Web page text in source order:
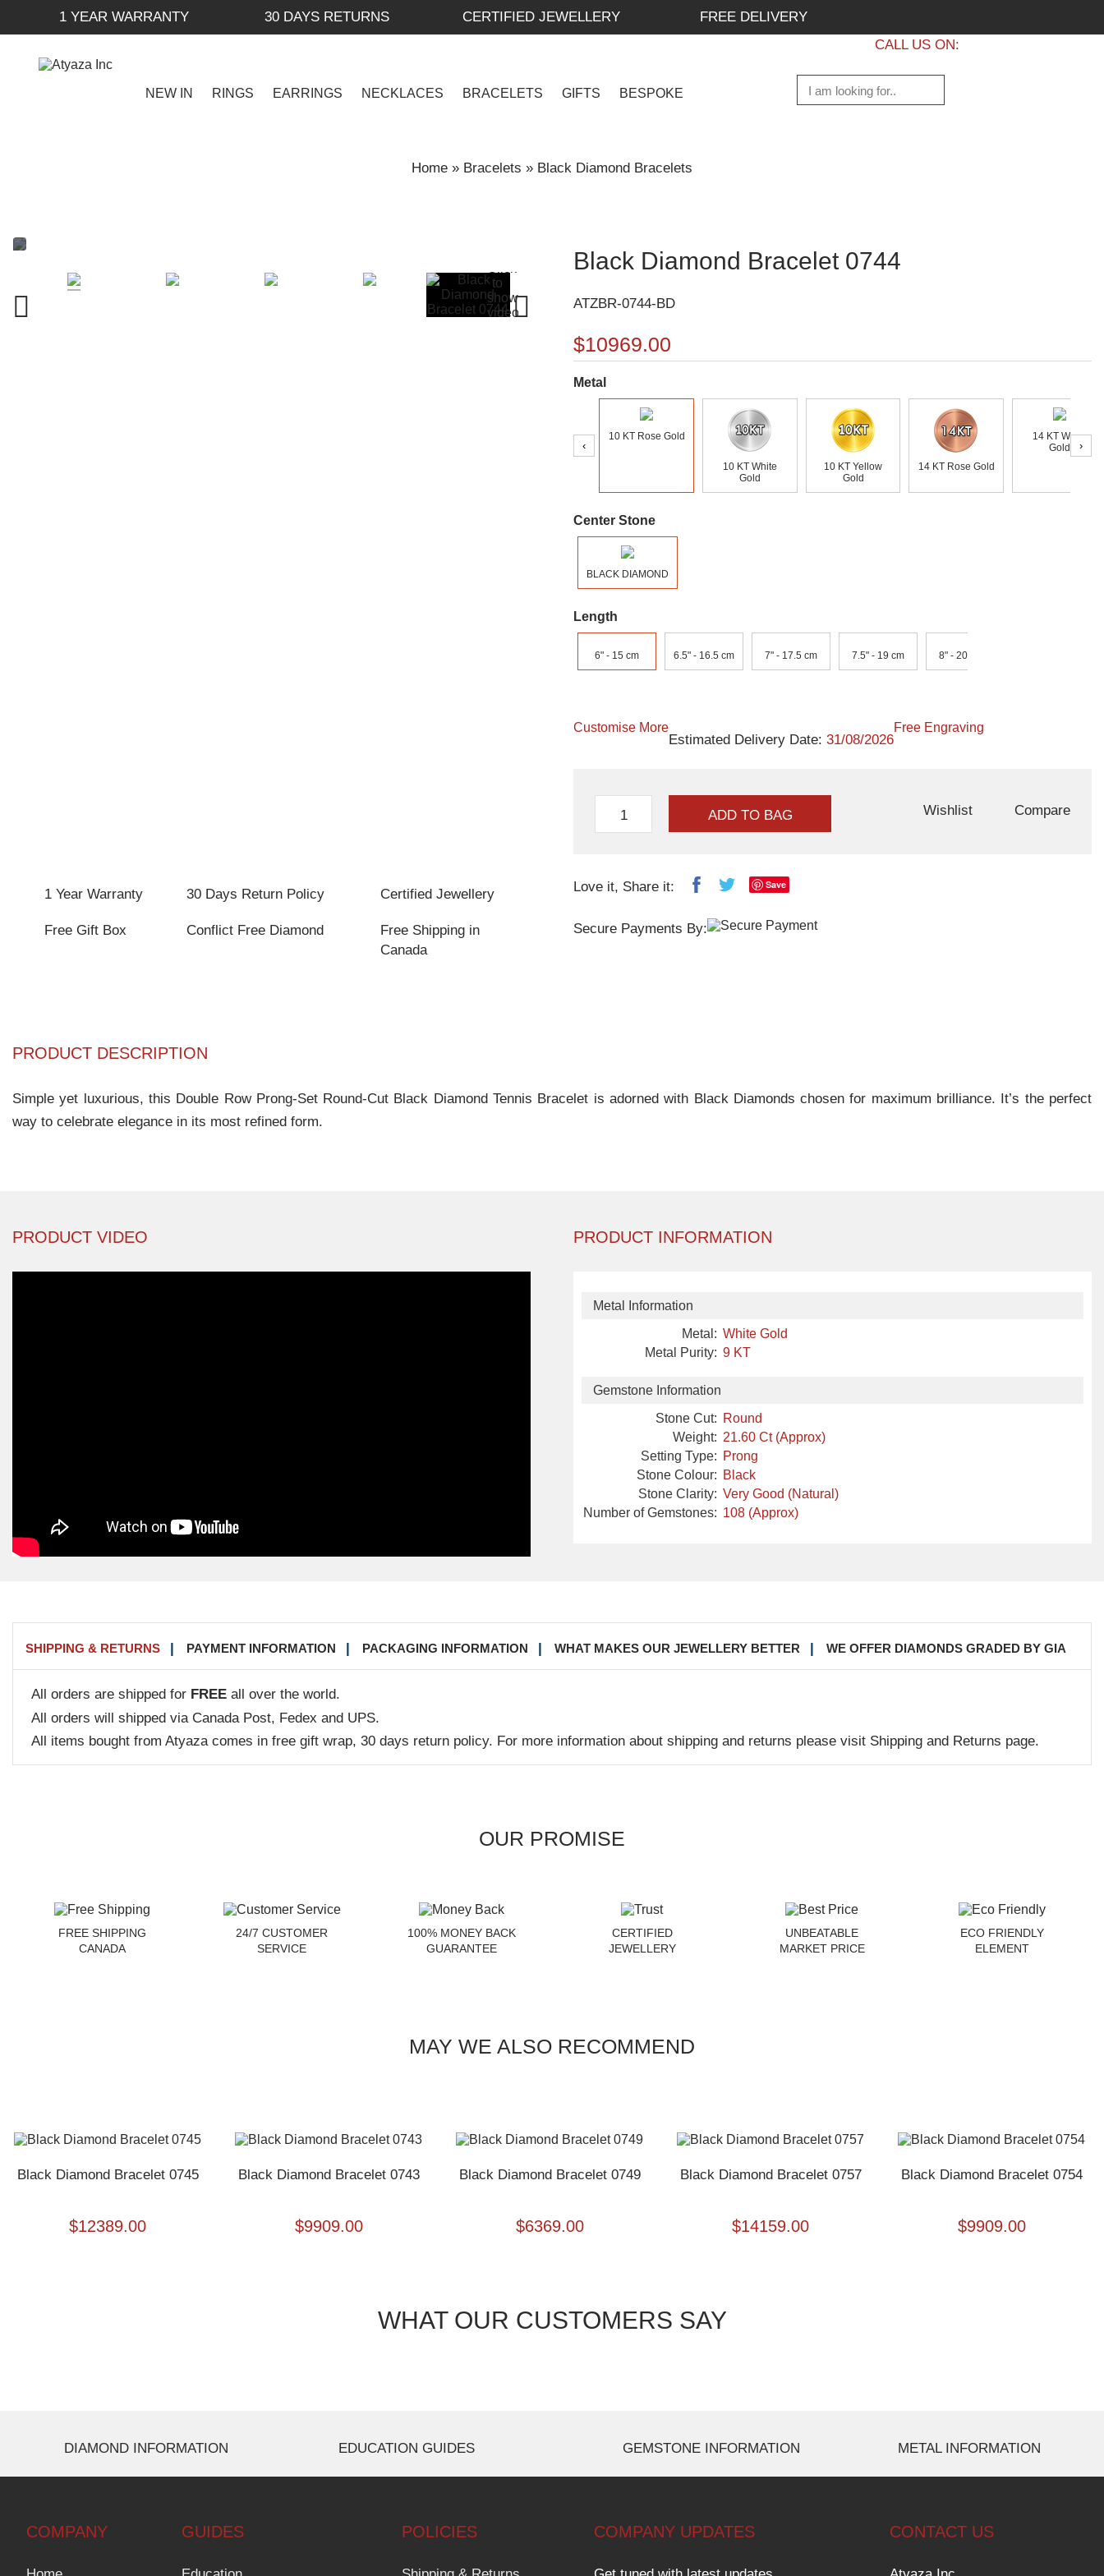
1 YEAR WARRANTY 30 DAYS RETURNS CERTIFIED JEWELLERY
FREE DELIVERY
CALL US ON:
NEW IN RINGS EARRINGS NECKLACES BRACELETS GIFTS BESPOKE
Home » Bracelets » Black Diamond Bracelets
Black Diamond Bracelet 0744
ATZBR-0744-BD
$10969.00
Metal
‹
10 KT Rose Gold
10 KT White
Gold
10 KT Yellow
Gold
14 KT Rose Gold
14 KT White
Gold
›
Center Stone
BLACK DIAMOND
Length
6" - 15 cm 6.5" - 16.5 cm 7" - 17.5 cm 7.5" - 19 cm 8" - 20.5 cm
Customise More
Estimated Delivery Date:31/08/2026
Free Engraving
ADD TO BAG Wishlist Compare
1 Year Warranty 30 Days Return Policy Certified Jewellery
Free Gift Box Conflict Free Diamond
Free Shipping in
Canada
Love it, Share it: Save
Secure Payments By:
PRODUCT DESCRIPTION
Simple yet luxurious, this Double Row Prong-Set Round-Cut Black Diamond Tennis Bracelet is adorned with Black Diamonds chosen for maximum brilliance. It’s the perfect
way to celebrate elegance in its most refined form.
PRODUCT VIDEO PRODUCT INFORMATION
Metal Information
Metal: White Gold
Metal Purity: 9 KT
Gemstone Information
Stone Cut: Round
Weight: 21.60 Ct (Approx)
Setting Type: Prong
Stone Colour: Black
Stone Clarity: Very Good (Natural)
Number of Gemstones: 108 (Approx)
SHIPPING & RETURNS PAYMENT INFORMATION PACKAGING INFORMATION WHAT MAKES OUR JEWELLERY BETTER WE OFFER DIAMONDS GRADED BY GIA
All orders are shipped for FREE all over the world.
All orders will shipped via Canada Post, Fedex and UPS.
All items bought from Atyaza comes in free gift wrap, 30 days return policy. For more information about shipping and returns please visit Shipping and Returns page.
OUR PROMISE
FREE SHIPPING
CANADA
24/7 CUSTOMER
SERVICE
100% MONEY BACK
GUARANTEE
CERTIFIED
JEWELLERY
UNBEATABLE
MARKET PRICE
ECO FRIENDLY
ELEMENT
MAY WE ALSO RECOMMEND
Black Diamond Bracelet 0745
$12389.00
Black Diamond Bracelet 0743
$9909.00
Black Diamond Bracelet 0749
$6369.00
Black Diamond Bracelet 0757
$14159.00
Black Diamond Bracelet 0754
$9909.00
WHAT OUR CUSTOMERS SAY
DIAMOND INFORMATION EDUCATION GUIDES GEMSTONE INFORMATION METAL INFORMATION
COMPANY GUIDES POLICIES COMPANY UPDATES CONTACT US